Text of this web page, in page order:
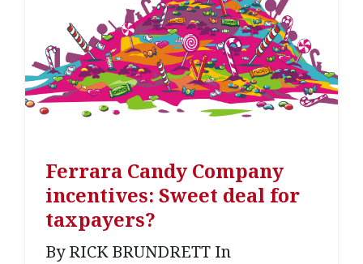
Ferrara Candy Company
incentives: Sweet deal for
taxpayers?
By RICK BRUNDRETT In